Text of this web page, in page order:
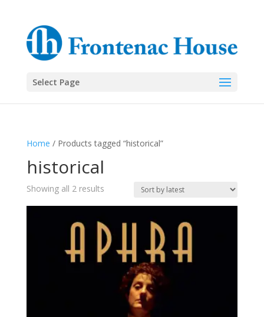
Select Page
Home / Products tagged “historical”
historical
Showing all 2 resultsSorted